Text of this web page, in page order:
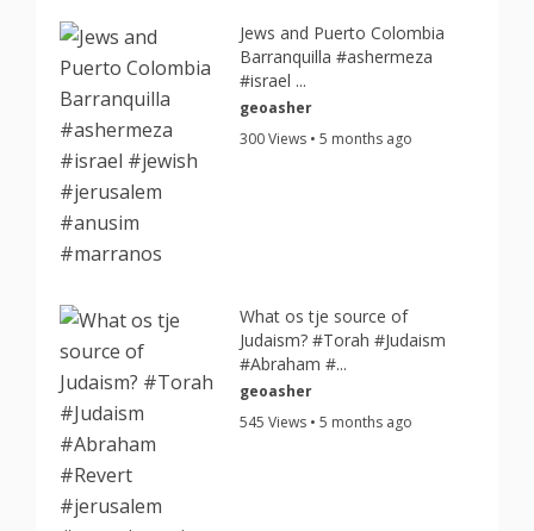
Jews and Puerto Colombia
Barranquilla #ashermeza
#israel ...
geoasher
300 Views • 5 months ago
What os tje source of
Judaism? #Torah #Judaism
#Abraham #...
geoasher
545 Views • 5 months ago